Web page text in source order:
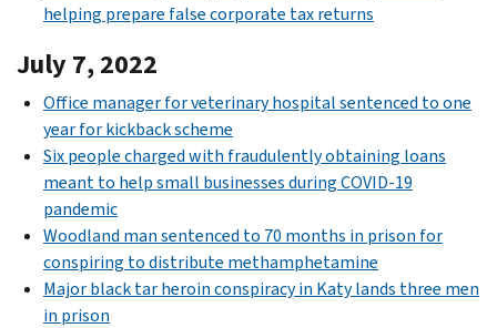
helping prepare false corporate tax returns
July 7, 2022
Office manager for veterinary hospital sentenced to one
year for kickback scheme
Six people charged with fraudulently obtaining loans
meant to help small businesses during COVID-19
pandemic
Woodland man sentenced to 70 months in prison for
conspiring to distribute methamphetamine
Major black tar heroin conspiracy in Katy lands three men
in prison